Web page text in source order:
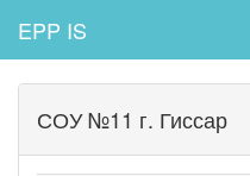
EPP IS
СОУ №11 г. Гиссар